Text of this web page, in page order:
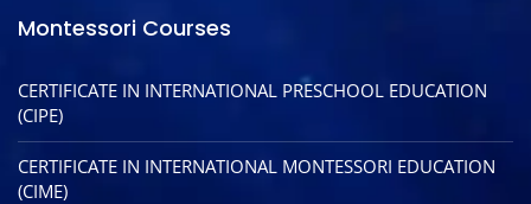
Montessori Courses
CERTIFICATE IN INTERNATIONAL PRESCHOOL EDUCATION
(CIPE)
CERTIFICATE IN INTERNATIONAL MONTESSORI EDUCATION
(CIME)